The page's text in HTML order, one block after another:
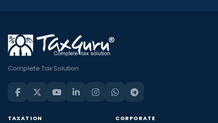
Complete Tax Solution
TAXATION CORPORATE